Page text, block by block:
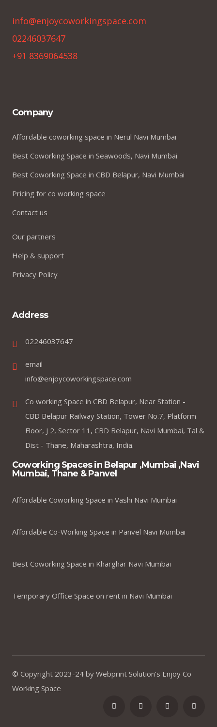
info@enjoycoworkingspace.com
02246037647
+91 8369064538
Company
Affordable coworking space in Nerul Navi Mumbai
Best Coworking Space in Seawoods, Navi Mumbai
Best Coworking Space in CBD Belapur, Navi Mumbai
Pricing for co working space
Contact us
Our partners
Help & support
Privacy Policy
Address
02246037647
email
info@enjoycoworkingspace.com
Co working Space in CBD Belapur, Near Station -
CBD Belapur Railway Station, Tower No.7, Platform
Floor, J 2, Sector 11, CBD Belapur, Navi Mumbai, Tal &
Dist - Thane, Maharashtra, India.
Coworking Spaces in Belapur ,Mumbai ,Navi
Mumbai, Thane & Panvel
Affordable Coworking Space in Vashi Navi Mumbai
Affordable Co-Working Space in Panvel Navi Mumbai
Best Coworking Space in Kharghar Navi Mumbai
Temporary Office Space on rent in Navi Mumbai
© Copyright 2023-24 by Webprint Solution’s Enjoy Co
Working Space